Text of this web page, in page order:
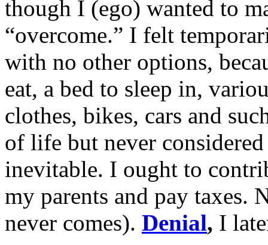
though I (ego) wanted to
“overcome.” I felt
with no other options,
eat, a bed to sleep in,
clothes, bikes, cars and
of life but never
inevitable. I ought to
my parents and pay taxes.
never comes). Denial, I